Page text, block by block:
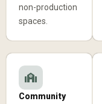
non-production
spaces.
Community